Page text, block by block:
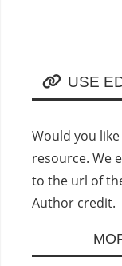
USE
Would you
resource. We
to the url of
Author credit.